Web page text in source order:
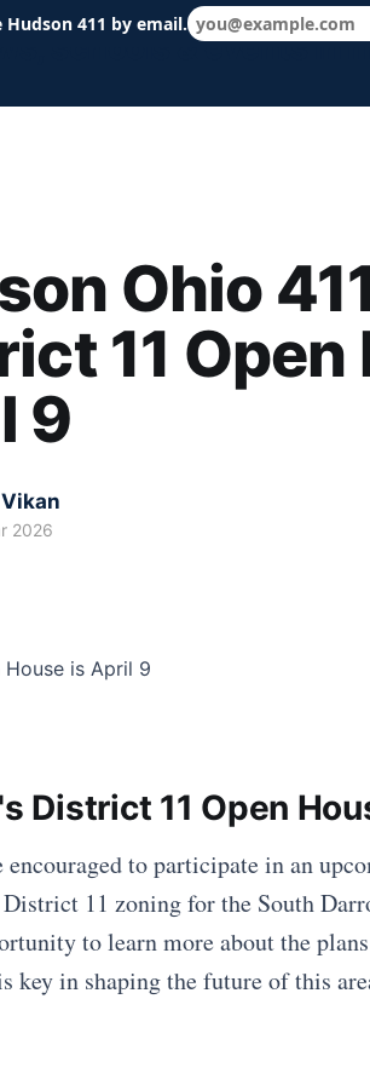
schools & events in
Ohio
11 Open
9
2026
District 11 Open
encouraged to participate in an
11 zoning for the South
to learn more about the
key in shaping the future of this
Hudson 411 by email.